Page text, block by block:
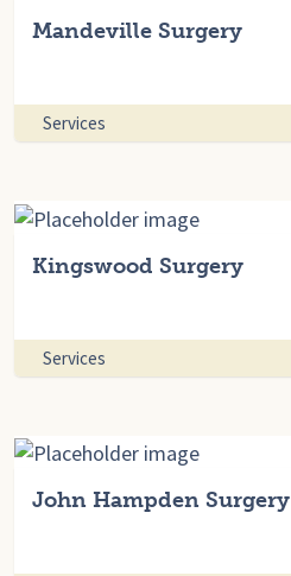
Mandeville Surgery
Services
Kingswood Surgery
Services
John Hampden Surgery